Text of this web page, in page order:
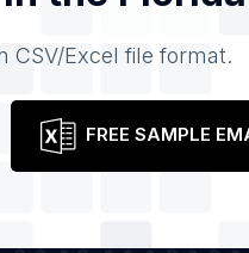
CSV/Excel file format.
FREE SAMPLE